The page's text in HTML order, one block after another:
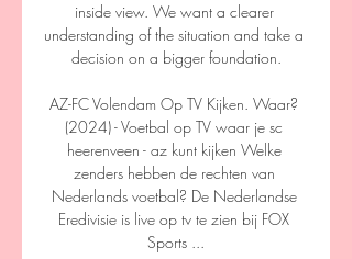
inside view. We want a clearer
understanding of the situation and take a
decision on a bigger foundation.
AZ-FC Volendam Op TV Kijken. Waar?
(2024) - Voetbal op TV waar je sc
heerenveen - az kunt kijken Welke
zenders hebben de rechten van
Nederlands voetbal? De Nederlandse
Eredivisie is live op tv te zien bij FOX
Sports ...